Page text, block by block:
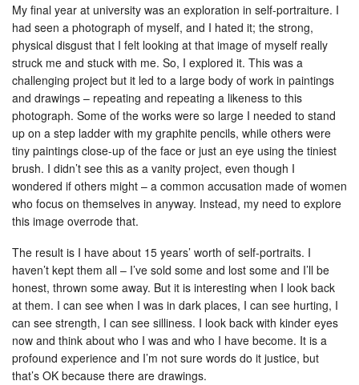
My final year at university was an exploration in self-portraiture. I
had seen a photograph of myself, and I hated it; the strong,
physical disgust that I felt looking at that image of myself really
struck me and stuck with me. So, I explored it. This was a
challenging project but it led to a large body of work in paintings
and drawings – repeating and repeating a likeness to this
photograph. Some of the works were so large I needed to stand
up on a step ladder with my graphite pencils, while others were
tiny paintings close-up of the face or just an eye using the tiniest
brush. I didn’t see this as a vanity project, even though I
wondered if others might – a common accusation made of women
who focus on themselves in anyway. Instead, my need to explore
this image overrode that.
The result is I have about 15 years’ worth of self-portraits. I
haven’t kept them all – I’ve sold some and lost some and I’ll be
honest, thrown some away. But it is interesting when I look back
at them. I can see when I was in dark places, I can see hurting, I
can see strength, I can see silliness. I look back with kinder eyes
now and think about who I was and who I have become. It is a
profound experience and I’m not sure words do it justice, but
that’s OK because there are drawings.